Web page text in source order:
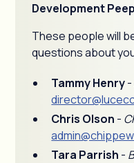
Development
These people will
questions about
Tammy Henry-
Chris Olson -
Tara Parrish -